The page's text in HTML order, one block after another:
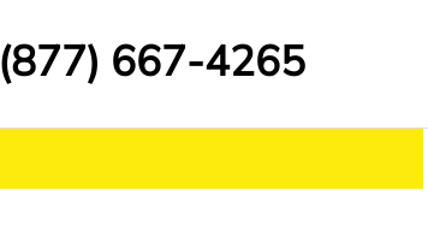
(877) 667-4265